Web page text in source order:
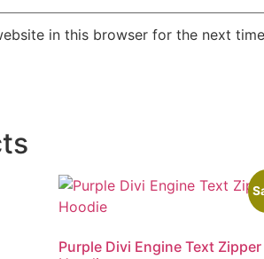
in this browser for the next
Purple Divi Engine Text Zipper